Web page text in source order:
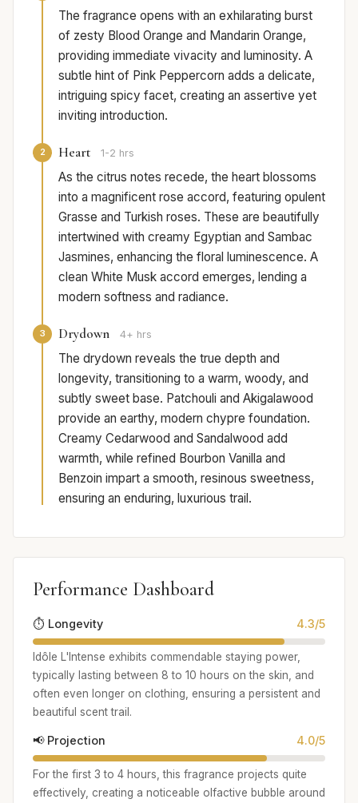
The fragrance opens with an exhilarating burst
of zesty Blood Orange and Mandarin Orange,
providing immediate vivacity and luminosity. A
subtle hint of Pink Peppercorn adds a delicate,
intriguing spicy facet, creating an assertive yet
inviting introduction.
2 Heart 1-2 hrs
As the citrus notes recede, the heart blossoms
into a magnificent rose accord, featuring opulent
Grasse and Turkish roses. These are beautifully
intertwined with creamy Egyptian and Sambac
Jasmines, enhancing the floral luminescence. A
clean White Musk accord emerges, lending a
modern softness and radiance.
3 Drydown 4+ hrs
The drydown reveals the true depth and
longevity, transitioning to a warm, woody, and
subtly sweet base. Patchouli and Akigalawood
provide an earthy, modern chypre foundation.
Creamy Cedarwood and Sandalwood add
warmth, while refined Bourbon Vanilla and
Benzoin impart a smooth, resinous sweetness,
ensuring an enduring, luxurious trail.
Performance Dashboard
⏱️ Longevity 4.3/5
Idôle L'Intense exhibits commendable staying power,
typically lasting between 8 to 10 hours on the skin, and
often even longer on clothing, ensuring a persistent and
beautiful scent trail.
📢 Projection 4.0/5
For the first 3 to 4 hours, this fragrance projects quite
effectively, creating a noticeable olfactive bubble around